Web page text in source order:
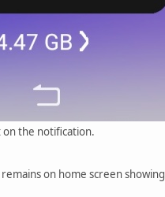
on the notification.
on home screen